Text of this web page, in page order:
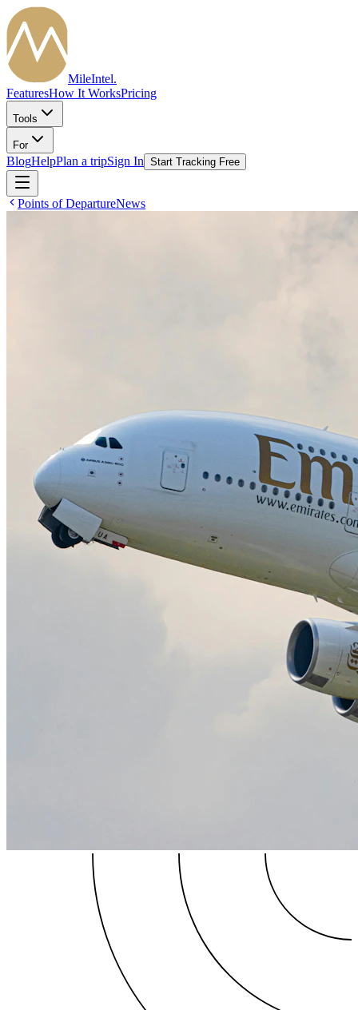
MileIntel.
FeaturesHow It WorksPricing
Tools
For
BlogHelpPlan a tripSign In Start Tracking Free
Points of DepartureNews